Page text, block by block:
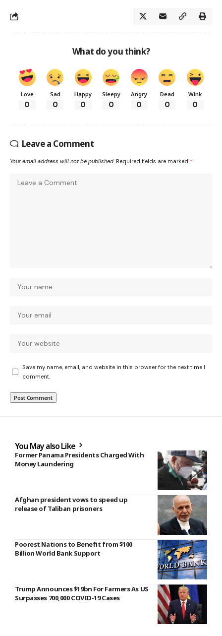
What do you think?
Love
0
Sad
0
Happy
0
Sleepy
0
Angry
0
Dead
0
Wink
0
Leave a Comment
Your email address will not be published. Required fields are marked *
Save my name, email, and website in this browser for the next time I
comment.
You May also Like
Former Panama Presidents Charged With
Money Laundering
Afghan president vows to speed up
release of Taliban prisoners
Poorest Nations to Benefit from $100
Billion World Bank Support
Trump Announces $19bn For Farmers As US
Surpasses 700,000 COVID-19 Cases